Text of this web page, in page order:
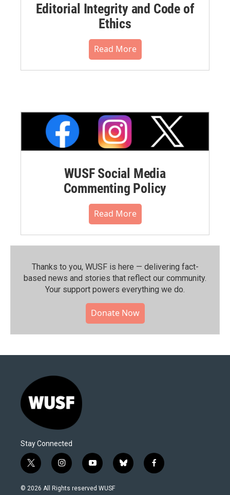
Editorial Integrity and Code of
Ethics
Read More
WUSF Social Media
Commenting Policy
Read More
Thanks to you, WUSF is here — delivering fact-
based news and stories that reflect our community.⁠
Your support powers everything we do.
Donate Now
Stay Connected
t
w
i
i
n
s
y
o
u
b
l
f
a
© 2026 All Rights reserved WUSF